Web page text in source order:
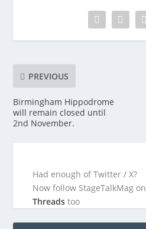
PREVIOUS
Birmingham Hippodrome
will remain closed until
2nd November.
Had enough of Twitter / X?
Now follow StageTalkMag on
Threadstoo